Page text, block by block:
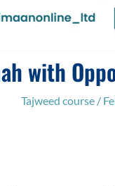
with
Tajweed course/